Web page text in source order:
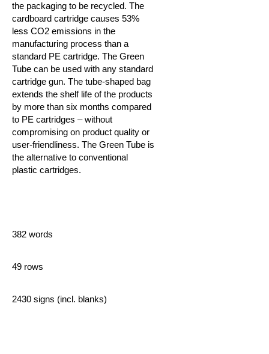
the packaging to be recycled. The
cardboard cartridge causes 53%
less CO2 emissions in the
manufacturing process than a
standard PE cartridge. The Green
Tube can be used with any standard
cartridge gun. The tube-shaped bag
extends the shelf life of the products
by more than six months compared
to PE cartridges – without
compromising on product quality or
user-friendliness. The Green Tube is
the alternative to conventional
plastic cartridges.
382 words
49 rows
2430 signs (incl. blanks)